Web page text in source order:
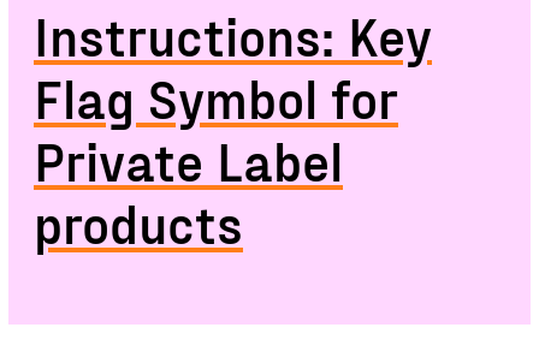
Instructions: Key
Flag Symbol for
Private Label
products